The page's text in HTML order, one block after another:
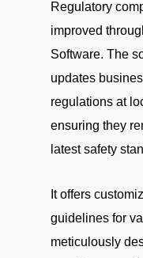
Regulatory
improved
Software. The
updates
regulations at
ensuring they
latest safety
It offers
guidelines for
meticulously